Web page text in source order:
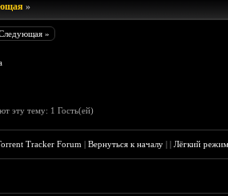
»
»
эту тему: 1 Гость(ей)
Tracker Forum |Вернуться к началу ||Лёгкий